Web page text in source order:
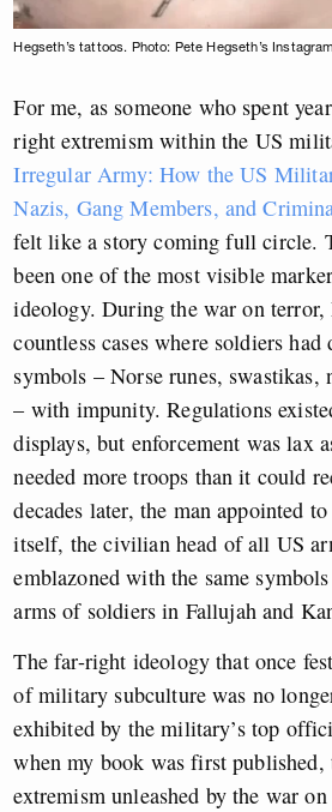
Hegseth’s tattoos. Photo: Pete Hegseth’s Instagram
For me, as someone who spent
right extremism within the US
Irregular Army: How the US
Nazis, Gang Members, and
felt like a story coming full circle.
been one of the most visible
ideology. During the war on terror,
countless cases where soldiers had
symbols – Norse runes, swastikas,
– with impunity. Regulations
displays, but enforcement was lax
needed more troops than it could
decades later, the man appointed
itself, the civilian head of all US
emblazoned with the same
arms of soldiers in Fallujah and
The far-right ideology that once
of military subculture was no
exhibited by the military’s top
when my book was first
extremism unleashed by the war